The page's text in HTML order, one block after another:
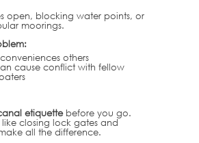
open, blocking water points, or
moorings.
others
cause conflict with fellow
etiquettebefore you go.
like closing lock gates and
all the difference.